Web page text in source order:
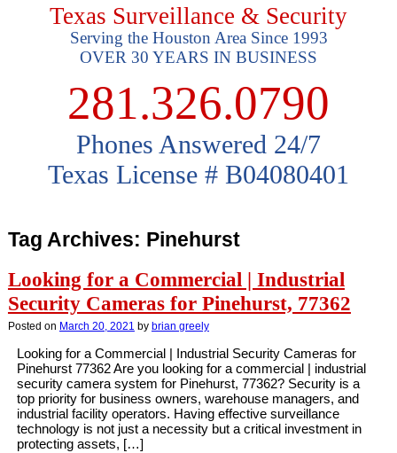
Texas Surveillance & Security
Serving the Houston Area Since 1993
OVER 30 YEARS IN BUSINESS
281.326.0790
Phones Answered 24/7
Texas License # B04080401
Tag Archives: Pinehurst
Looking for a Commercial | Industrial
Security Cameras for Pinehurst, 77362
Posted on March 20, 2021 by brian greely
Looking for a Commercial | Industrial Security Cameras for
Pinehurst 77362 Are you looking for a commercial | industrial
security camera system for Pinehurst, 77362? Security is a
top priority for business owners, warehouse managers, and
industrial facility operators. Having effective surveillance
technology is not just a necessity but a critical investment in
protecting assets, […]